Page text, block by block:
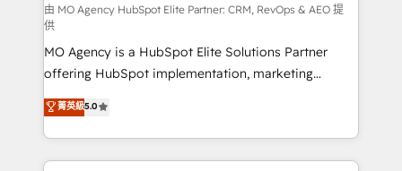
and implementation. - Pre-built and custom
integrations across your full tech stack. - Custom
object setup, CMS builds, and full-funnel automation.
- Dashboards, lifecycle campaigns, and lead
nurturing sequences. - Cross-hub setup across
Marketing, Sales, Operations, and Service Hubs. -
Ongoing optimization, managed support, and
scalable retainers. Let’s make HubSpot your most
由 MO Agency HubSpot Elite Partner: CRM, RevOps & AEO 提
供
MO Agency is a HubSpot Elite Solutions Partner
offering HubSpot implementation, marketing
automation, CRM and RevOps consulting, data
architecture, sales enablement, lifecycle automation,
lead scoring and revenue reporting. HubSpot,
Salesforce and integrated enterprise stacks. Digital
菁英級5.0